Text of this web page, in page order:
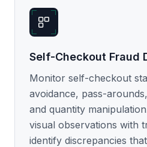
Self-Checkout Fraud
Monitor self-checkout
avoidance, pass-
and quantity
visual observations with
identify discrepancies